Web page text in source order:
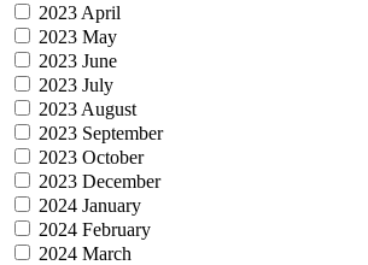
2023 April
2023 May
2023 June
2023 July
2023 August
2023 September
2023 October
2023 December
2024 January
2024 February
2024 March